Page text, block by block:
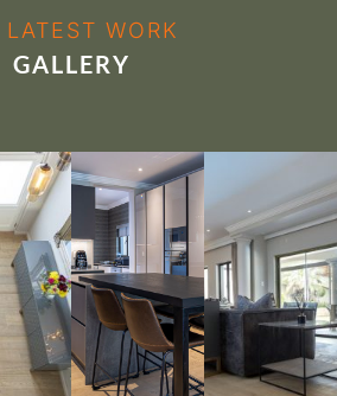
LATEST WORK
GALLERY